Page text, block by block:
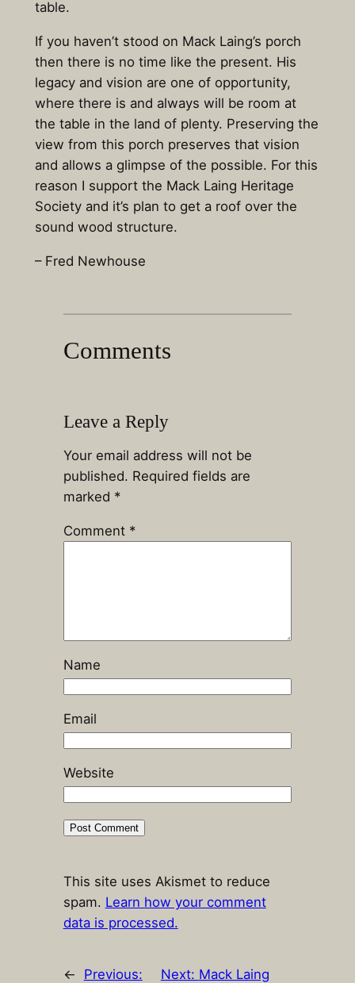
table.
If you haven’t stood on Mack Laing’s porch
then there is no time like the present. His
legacy and vision are one of opportunity,
where there is and always will be room at
the table in the land of plenty. Preserving the
view from this porch preserves that vision
and allows a glimpse of the possible. For this
reason I support the Mack Laing Heritage
Society and it’s plan to get a roof over the
sound wood structure.
– Fred Newhouse
Comments
Leave a Reply
Your email address will not be
published. Required fields are
marked *
Comment *
Name
Email
Website
This site uses Akismet to reduce
spam. Learn how your comment
data is processed.
←
Previous:
Next: Mack Laing